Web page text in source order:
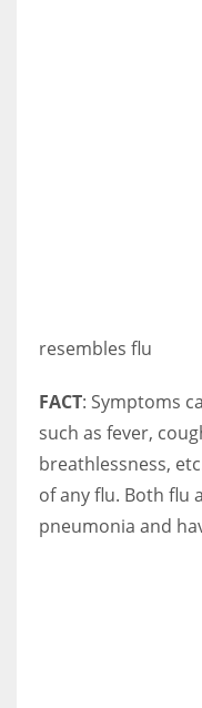
resembles flu
FACT: Symptoms
such as fever,
breathlessness,
of any flu. Both flu
pneumonia and